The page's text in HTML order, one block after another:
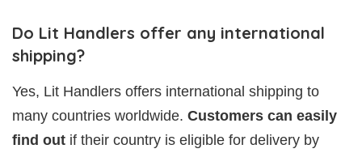
Do Lit Handlers offer any international
shipping?
Yes, Lit Handlers offers international shipping to
many countries worldwide. Customers can easily
find out if their country is eligible for delivery by